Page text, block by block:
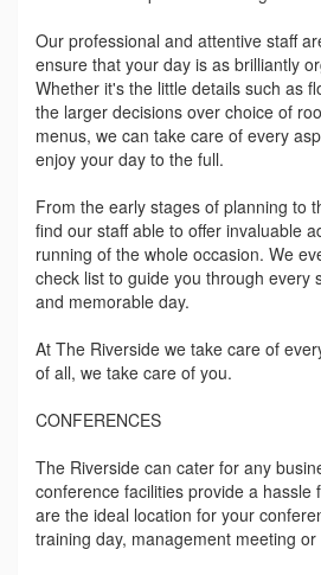
Our professional and attentive staff
ensure that your day is as brilliantly
Whether it's the little details such as
the larger decisions over choice of
menus, we can take care of every
enjoy your day to the full.
From the early stages of planning to
find our staff able to offer invaluable
running of the whole occasion. We
check list to guide you through every
and memorable day.
At The Riverside we take care of
of all, we take care of you.
CONFERENCES
The Riverside can cater for any
conference facilities provide a hassle
are the ideal location for your
training day, management meeting